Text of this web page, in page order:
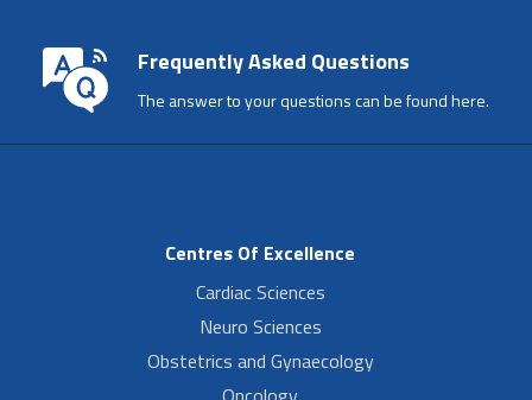
Frequently Asked Questions
The answer to your questions can be found here.
Centres Of Excellence
Cardiac Sciences
Neuro Sciences
Obstetrics and Gynaecology